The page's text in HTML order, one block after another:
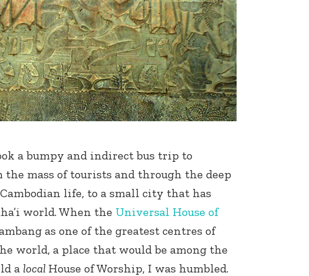
a bumpy and indirect bus trip to
the mass of tourists and through the deep
life, to a small city that has
world. When the Universal House of
as one of the greatest centres of
world, a place that would be among the
a local House of Worship, I was humbled.